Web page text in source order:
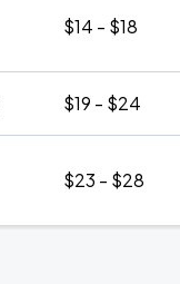
$14 - $18
$19 - $24
$23 - $28